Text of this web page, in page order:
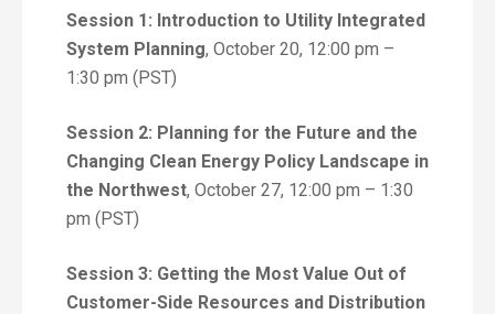
Session 1: Introduction to Utility Integrated
System Planning, October 20, 12:00 pm –
1:30 pm (PST)
Session 2: Planning for the Future and the
Changing Clean Energy Policy Landscape in
the Northwest, October 27, 12:00 pm – 1:30
pm (PST)
Session 3: Getting the Most Value Out of
Customer-Side Resources and Distribution